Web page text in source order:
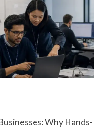
Why Hands-